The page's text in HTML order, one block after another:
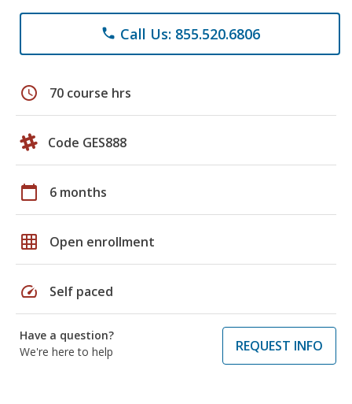
phone Call Us: 855.520.6806
schedule 70 course hrs
Code GES888
calendar_today 6 months
grid_on Open enrollment
speed Self paced
Have a question?
We're here to help
REQUEST INFO